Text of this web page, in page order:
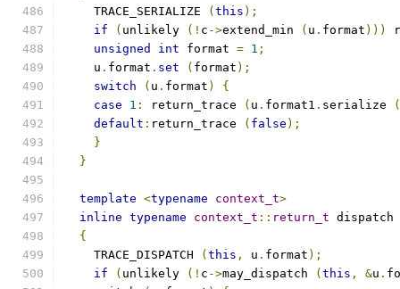
    TRACE_SERIALIZE
( this );
if
( unlikely (! c ->extend_min ( u . format )))
unsigned
int format = 1 ;
    u
. format . set ( format );
switch
( u . format )
{
case
1 : return_trace ( u . format1 . serialize
(
default : return_trace ( false );
}
}
template <typename context_t>
inline typename context_t :: return_t dispatch
{
    TRACE_DISPATCH
( this , u . format );
if
( unlikely (! c ->may_dispatch ( this , &u .